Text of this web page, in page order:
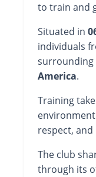
to train and
Situated in
individuals
surrounding
America.
Training
respect,
The club
through its